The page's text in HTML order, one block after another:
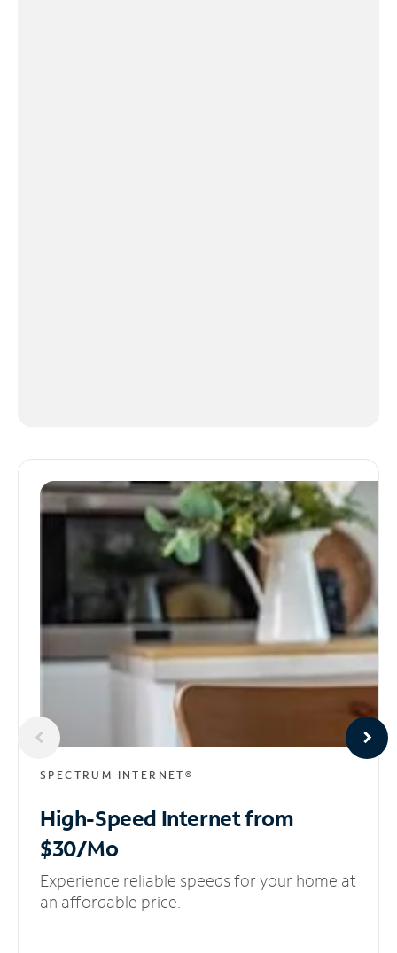
SPECTRUM INTERNET®
High-Speed Internetfrom
$30/Mo
Experience reliable speeds for your home at
an affordable price.